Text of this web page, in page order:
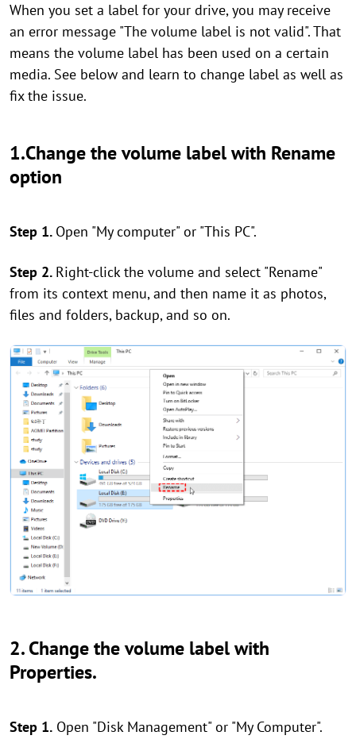
When you set a label for your drive, you may receive
an error message "The volume label is not valid". That
means the volume label has been used on a certain
media. See below and learn to change label as well as
fix the issue.
1.Change the volume label with Rename
option
Step 1. Open "My computer" or "This PC".
Step 2. Right-click the volume and select "Rename"
from its context menu, and then name it as photos,
files and folders, backup, and so on.
2. Change the volume label with
Properties.
Step 1. Open "Disk Management" or "My Computer".